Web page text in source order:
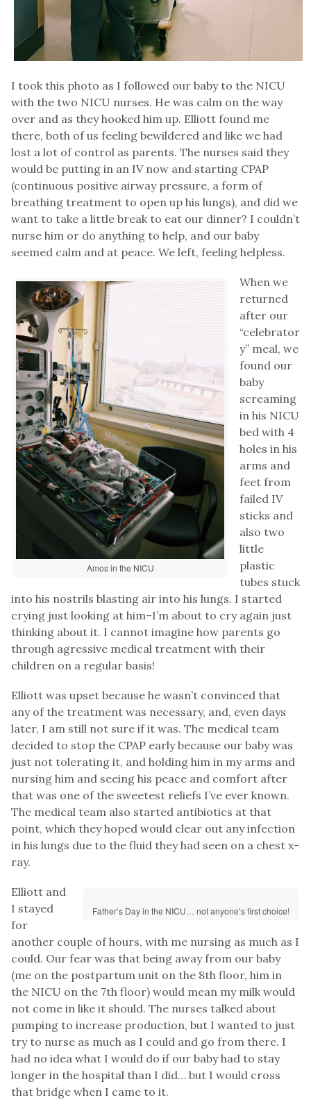
I took this photo as I followed our baby to the NICU
with the two NICU nurses. He was calm on the way
over and as they hooked him up. Elliott found me
there, both of us feeling bewildered and like we had
lost a lot of control as parents. The nurses said they
would be putting in an IV now and starting CPAP
(continuous positive airway pressure, a form of
breathing treatment to open up his lungs), and did we
want to take a little break to eat our dinner? I couldn’t
nurse him or do anything to help, and our baby
seemed calm and at peace. We left, feeling helpless.
Amos in the NICU
When we
returned
after our
“celebrator
y” meal, we
found our
baby
screaming
in his NICU
bed with 4
holes in his
arms and
feet from
failed IV
sticks and
also two
little
plastic
tubes stuck
into his nostrils blasting air into his lungs. I started
crying just looking at him–I’m about to cry again just
thinking about it. I cannot imagine how parents go
through agressive medical treatment with their
children on a regular basis!
Elliott was upset because he wasn’t convinced that
any of the treatment was necessary, and, even days
later, I am still not sure if it was. The medical team
decided to stop the CPAP early because our baby was
just not tolerating it, and holding him in my arms and
nursing him and seeing his peace and comfort after
that was one of the sweetest reliefs I’ve ever known.
The medical team also started antibiotics at that
point, which they hoped would clear out any infection
in his lungs due to the fluid they had seen on a chest x-
ray.
Father’s Day in the NICU… not anyone’s first choice!
Elliott and
I stayed
for
another couple of hours, with me nursing as much as I
could. Our fear was that being away from our baby
(me on the postpartum unit on the 8th floor, him in
the NICU on the 7th floor) would mean my milk would
not come in like it should. The nurses talked about
pumping to increase production, but I wanted to just
try to nurse as much as I could and go from there. I
had no idea what I would do if our baby had to stay
longer in the hospital than I did… but I would cross
that bridge when I came to it.